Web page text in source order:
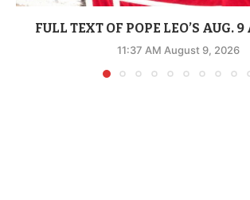
FULL TEXT OF POPE LEO’S AUG.
11:37 AM August 9, 2026